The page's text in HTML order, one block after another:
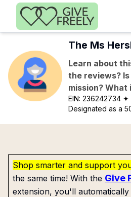
Skip to main content
The Ms
Learn about
the reviews?
mission? What
EIN:236242734 ✦
Designated as a
Shop smarter and support
the same time! With the Give
extension, you'll